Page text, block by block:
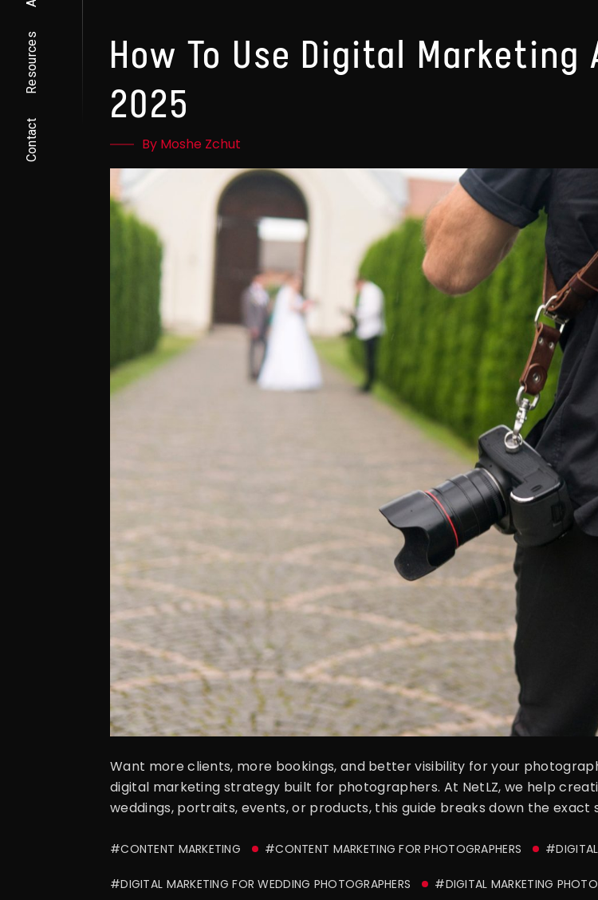
Resources
Contact
How To Use Digital Marketing
2025
By Moshe Zchut
Want more clients, more bookings, and better visibility for your
digital marketing strategy built for photographers. At NetLZ, we help
weddings, portraits, events, or products, this guide breaks down the
#CONTENT MARKETING #CONTENT MARKETING FOR PHOTOGRAPHERS #DIGITAL
#DIGITAL MARKETING FOR WEDDING PHOTOGRAPHERS #DIGITAL MARKETING